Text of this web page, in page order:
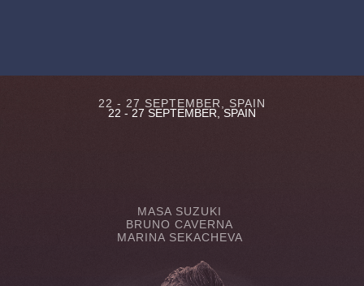
MASA SUZUKI
BRUNO CAVERNA
MARINA SEKACHEVA
22 - 27 SEPTEMBER, SPAIN
22 - 27 SEPTEMBER, SPAIN